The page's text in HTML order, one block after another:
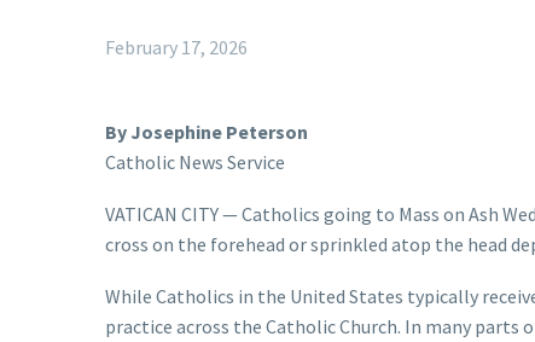
February 17, 2026
By Josephine Peterson
Catholic News Service
VATICAN CITY — Catholics going to Mass on Ash
cross on the forehead or sprinkled atop the head
While Catholics in the United States typically
practice across the Catholic Church. In many